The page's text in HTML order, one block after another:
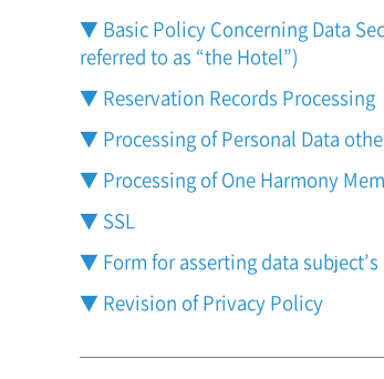
▼ Basic Policy Concerning Data
referred to as “the Hotel”)
▼ Reservation Records Processing
▼ Processing of Personal Data
▼ Processing of One Harmony
▼ SSL
▼ Form for asserting data
▼ Revision of Privacy Policy